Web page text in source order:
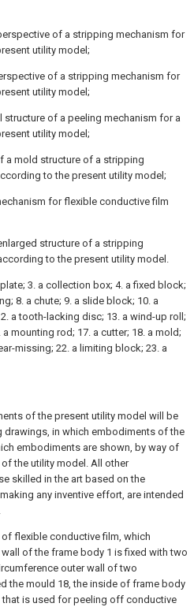
of a stripping mechanism for
utility model;
of a stripping mechanism for
utility model;
of a peeling mechanism for a
utility model;
a mold structure of a stripping
to the present utility model;
for flexible conductive film
structure of a stripping
to the present utility model.
3. a collection box; 4. a fixed block;
8. a chute; 9. a slide block; 10. a
a tooth-lacking disc; 13. a wind-up roll;
mounting rod; 17. a cutter; 18. a mold;
missing; 22. a limiting block; 23. a
of the present utility model will be
in which embodiments of the
embodiments are shown, by way of
the utility model. All other
skilled in the art based on the
any inventive effort, are intended
flexible conductive film, which
of the frame body 1 is fixed with two
outer wall of two
the mould 18, the inside of frame body
is used for peeling off conductive